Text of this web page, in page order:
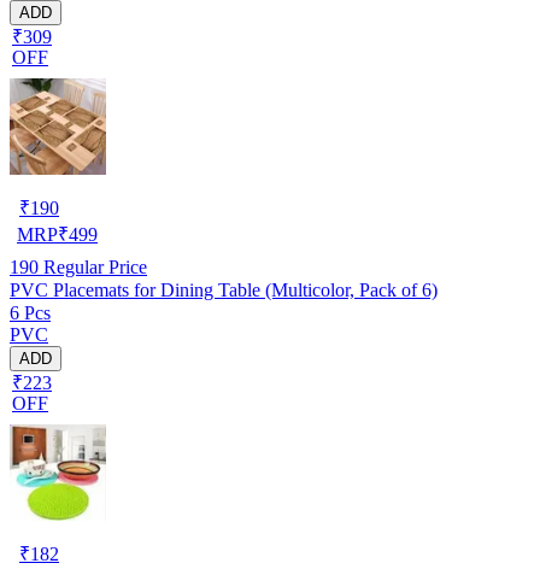
ADD
₹309
OFF
₹190
MRP₹499
190 Regular Price
PVC Placemats for Dining Table (Multicolor, Pack of 6)
6 Pcs
PVC
ADD
₹223
OFF
₹182